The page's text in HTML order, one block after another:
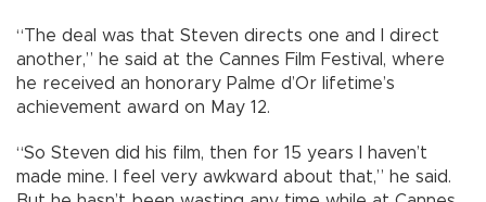
“The deal was that Steven directs one and I direct
another,” he said at the Cannes Film Festival, where
he received an honorary Palme d’Or lifetime’s
achievement award on May 12.
“So Steven did his film, then for 15 years I haven’t
made mine. I feel very awkward about that,” he said.